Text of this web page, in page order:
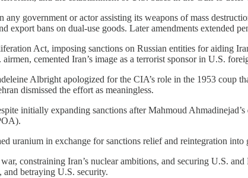
government or actor assisting its weapons of mass
export bans on dual-use goods. Later amendments extended
Act, imposing sanctions on Russian entities for aiding
cemented Iran’s image as a terrorist sponsor in U.S.
Albright apologized for the CIA’s role in the 1953 coup
dismissed the effort as meaningless.
initially expanding sanctions after Mahmoud
uranium in exchange for sanctions relief and reintegration into
constraining Iran’s nuclear ambitions, and securing U.S.
betraying U.S. security.